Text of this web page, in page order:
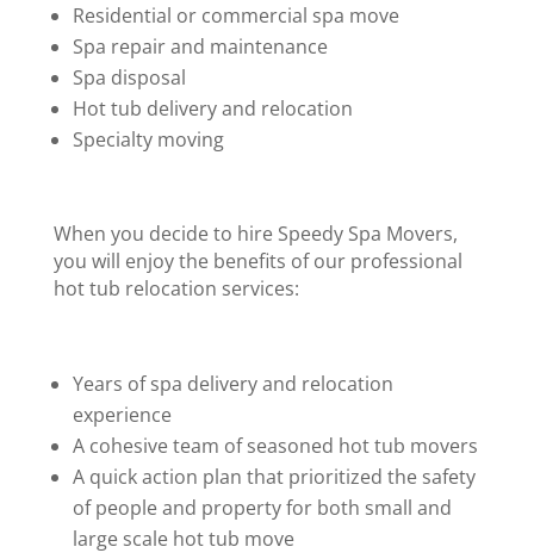
Residential or commercial spa move
Spa repair and maintenance
Spa disposal
Hot tub delivery and relocation
Specialty moving
When you decide to hire Speedy Spa Movers,
you will enjoy the benefits of our professional
hot tub relocation services:
Years of spa delivery and relocation
experience
A cohesive team of seasoned hot tub movers
A quick action plan that prioritized the safety
of people and property for both small and
large scale hot tub move